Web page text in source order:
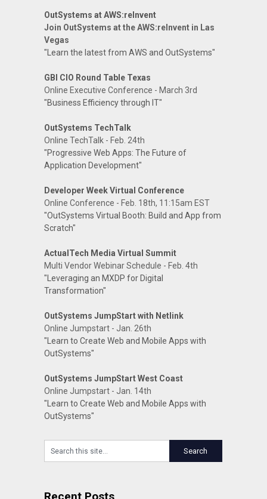
OutSystems at AWS:reInvent
Join OutSystems at the AWS:reInvent in Las
Vegas
"Learn the latest from AWS and OutSystems"
GBI CIO Round Table Texas
Online Executive Conference - March 3rd
"Business Efficiency through IT"
OutSystems TechTalk
Online TechTalk - Feb. 24th
"Progressive Web Apps: The Future of
Application Development"
Developer Week Virtual Conference
Online Conference - Feb. 18th, 11:15am EST
"OutSystems Virtual Booth: Build and App from
Scratch"
ActualTech Media Virtual Summit
Multi Vendor Webinar Schedule - Feb. 4th
"Leveraging an MXDP for Digital
Transformation"
OutSystems JumpStart with Netlink
Online Jumpstart - Jan. 26th
"Learn to Create Web and Mobile Apps with
OutSystems"
OutSystems JumpStart West Coast
Online Jumpstart - Jan. 14th
"Learn to Create Web and Mobile Apps with
OutSystems"